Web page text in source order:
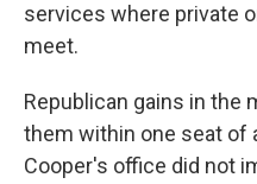
services where private
meet.
Republican gains in the
them within one seat of
Cooper's office did not